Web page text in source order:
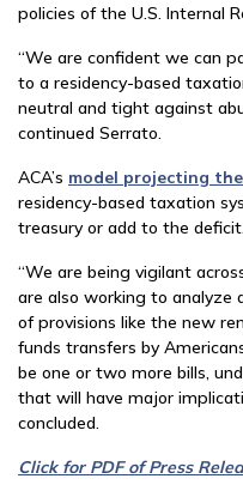
policies of the U.S. Internal
“We are confident we can
to a residency-based
neutral and tight against
continued Serrato.
ACA’s model projecting
residency-based taxation
treasury or add to the deficit.
“We are being vigilant
are also working to
of provisions like the new
funds transfers by
be one or two more bills,
that will have major
concluded.
Click for PDF of Press